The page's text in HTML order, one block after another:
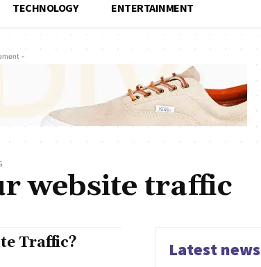
TECHNOLOGY ENTERTAINMENT
-
website traffic
Traffic? Latest news